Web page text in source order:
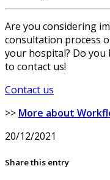
Are you considering
consultation process
your hospital? Do you
to contact us!
Contact us
>> More about
20/12/2021
Share this entry